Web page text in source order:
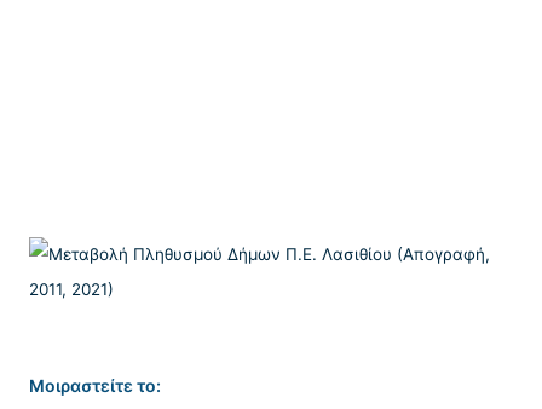
Μοιραστείτε το: